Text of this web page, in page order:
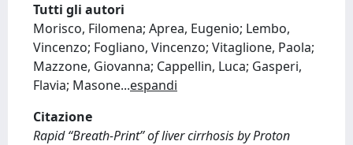
Tutti gli autori
Morisco, Filomena; Aprea, Eugenio; Lembo,
Vincenzo; Fogliano, Vincenzo; Vitaglione, Paola;
Mazzone, Giovanna; Cappellin, Luca; Gasperi,
Flavia; Masone...espandi
Citazione
Rapid ‘‘Breath-Print’’ of liver cirrhosis by Proton